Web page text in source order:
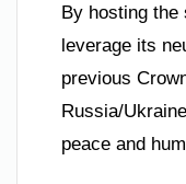
By hosting the
leverage its
previous
Russia/
peace and